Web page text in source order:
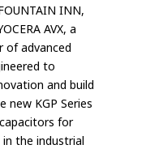
INN,
AVX, a
of advanced
to
and build
new KGP Series
for
the industrial